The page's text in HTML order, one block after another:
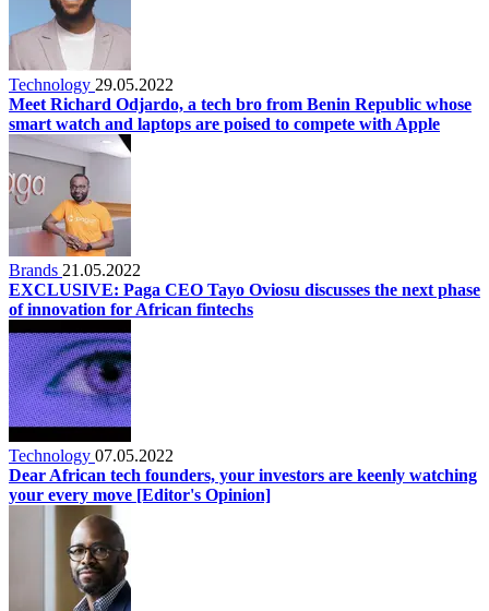
Technology 29.05.2022
Meet Richard Odjardo, a tech bro from Benin Republic whose
smart watch and laptops are poised to compete with Apple
Brands 21.05.2022
EXCLUSIVE: Paga CEO Tayo Oviosu discusses the next phase
of innovation for African fintechs
Technology 07.05.2022
Dear African tech founders, your investors are keenly watching
your every move [Editor's Opinion]